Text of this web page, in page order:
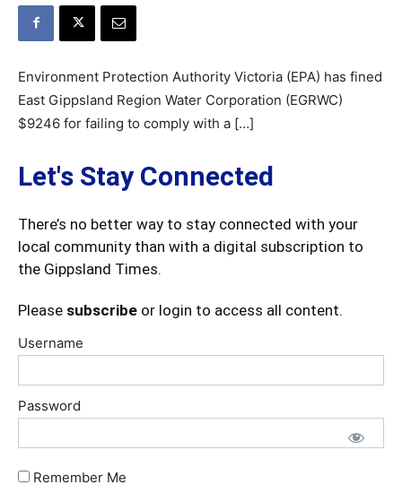
Environment Protection Authority Victoria (EPA) has fined
East Gippsland Region Water Corporation (EGRWC)
$9246 for failing to comply with a […]
Let's Stay Connected
There’s no better way to stay connected with your
local community than with a digital subscription to
the Gippsland Times.
Please subscribe or login to access all content.
Username
Password
Remember Me